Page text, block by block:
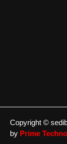
Copyright ©
by Prime